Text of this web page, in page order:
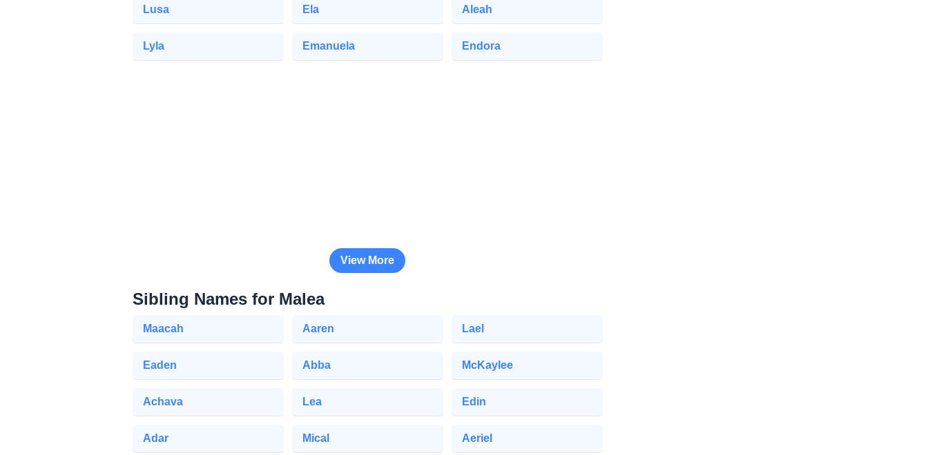
Lusa Ela Aleah
Lyla Emanuela Endora
View More
Sibling Names for Malea
Maacah Aaren Lael
Eaden Abba McKaylee
Achava Lea Edin
Adar Mical Aeriel